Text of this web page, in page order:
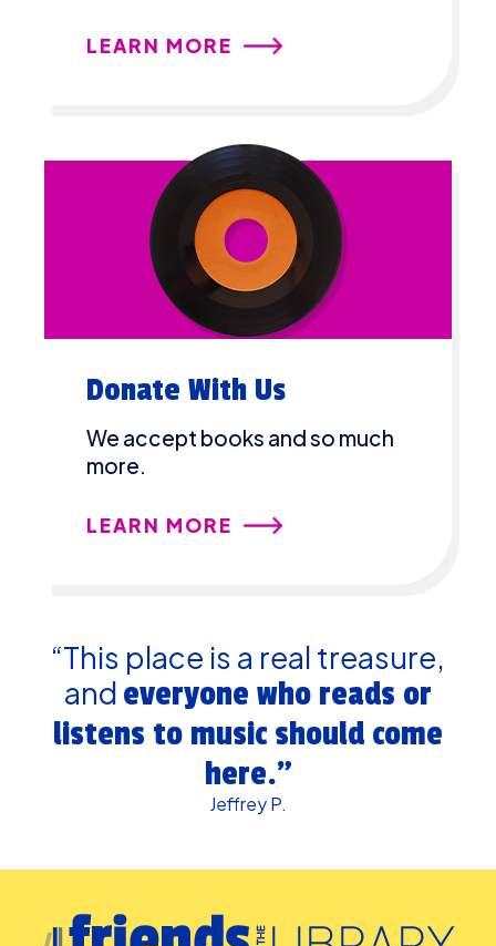
LEARN MORE
Donate With Us
We accept books and so much
more.
LEARN MORE
“This place is a real treasure,
and everyone who reads or
listens to music should come
here.”
Jeffrey P.